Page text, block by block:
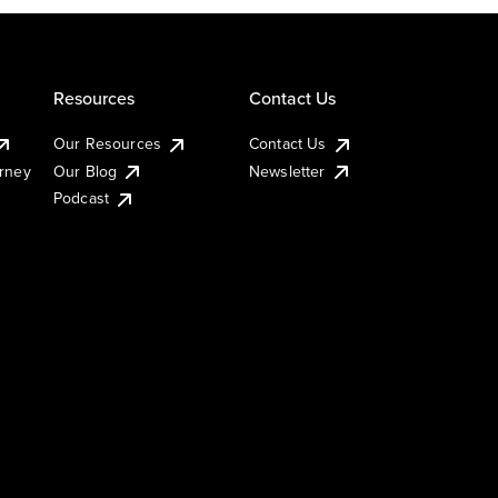
Resources
Our Resources
Our Blog
Podcast
Contact Us
Contact Us
Newsletter